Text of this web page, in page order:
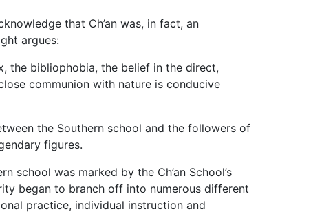
that Ch’an was, in fact, an
argues:
the bibliophobia, the belief in the direct,
communion with nature is conducive
the Southern school and the followers of
figures.
school was marked by the Ch’an School’s
began to branch off into numerous different
practice, individual instruction and